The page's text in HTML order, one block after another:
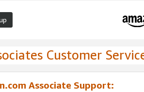
Customer
Associate Support: